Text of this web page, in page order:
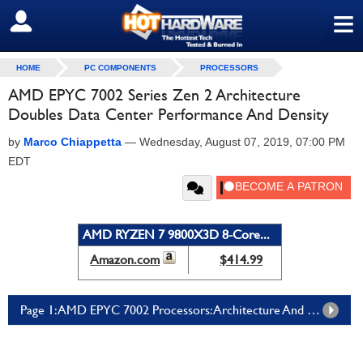
≡
SIGN OUT
HOME PC COMPONENTS PROCESSORS
AMD EPYC 7002 Series Zen 2 Architecture
Doubles Data Center Performance And Density
by Marco Chiappetta — Wednesday, August 07, 2019, 07:00 PM
EDT
AMD RYZEN 7 9800X3D 8-Core...
Amazon.com
$414.99
Page 1: AMD EPYC 7002 Processors: Architecture And Platform Details